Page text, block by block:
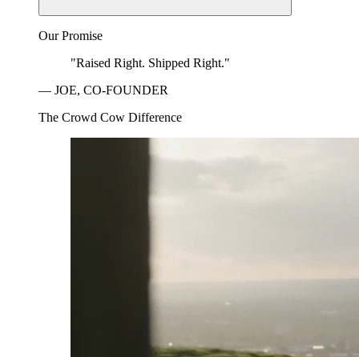
Our Promise
"Raised Right. Shipped Right."
— JOE, CO-FOUNDER
The Crowd Cow Difference